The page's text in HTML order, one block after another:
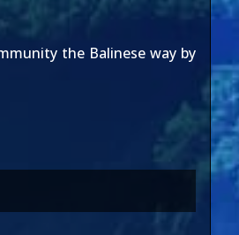
the Balinese way by